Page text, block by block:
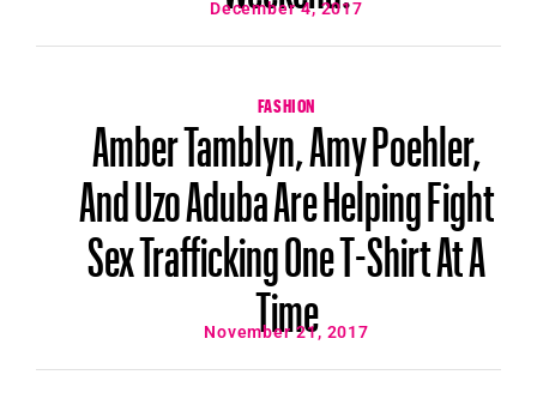
December 4, 2017
FASHION
Amber Tamblyn, Amy Poehler,
And Uzo Aduba Are Helping Fight
Sex Trafficking One T-Shirt At A
Time
November 21, 2017